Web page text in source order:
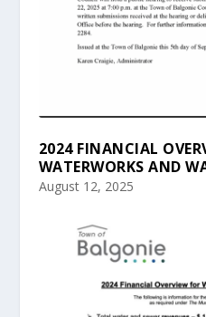
2024 FINANCIAL
WATERWORKS AND
August 12, 2025